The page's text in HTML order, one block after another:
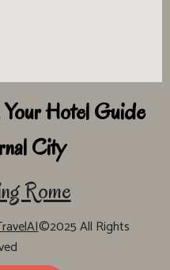
Hotel Guide
City
Rome
©2025 All Rights